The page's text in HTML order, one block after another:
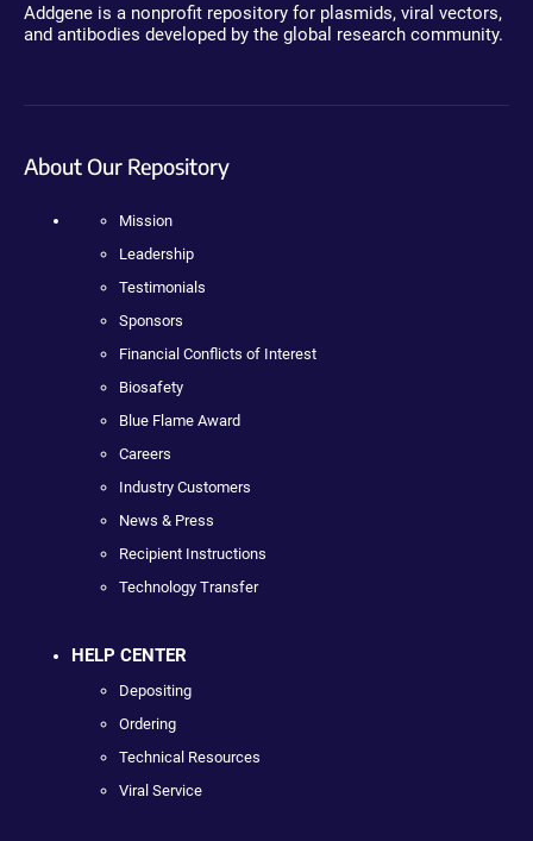
Addgene is a nonprofit repository for plasmids, viral vectors,
and antibodies developed by the global research community.
About Our Repository
Mission
Leadership
Testimonials
Sponsors
Financial Conflicts of Interest
Biosafety
Blue Flame Award
Careers
Industry Customers
News & Press
Recipient Instructions
Technology Transfer
HELP CENTER
Depositing
Ordering
Technical Resources
Viral Service